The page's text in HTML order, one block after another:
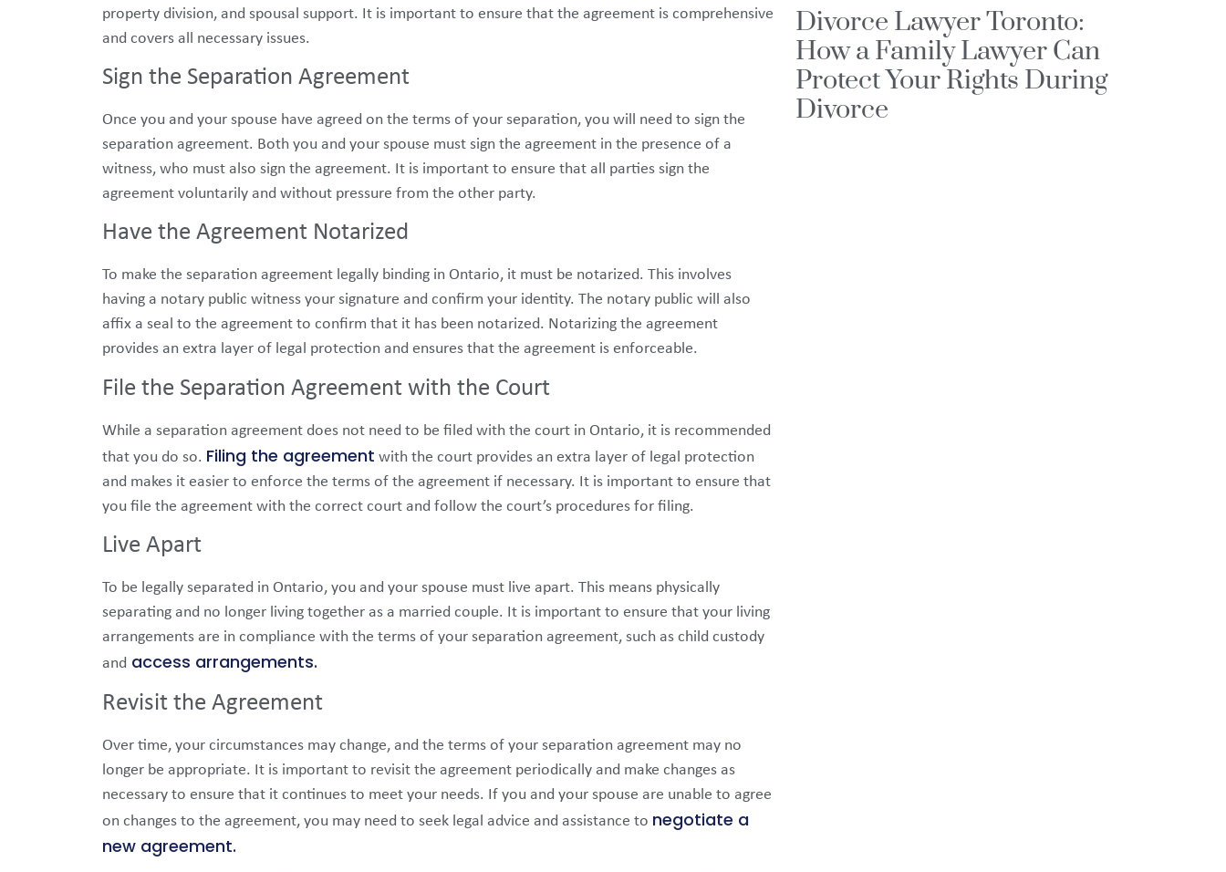
property division, and spousal support. It is important to ensure that the agreement is comprehensive
and covers all necessary issues.
Sign the Separation Agreement
Once you and your spouse have agreed on the terms of your separation, you will need to sign the
separation agreement. Both you and your spouse must sign the agreement in the presence of a
witness, who must also sign the agreement. It is important to ensure that all parties sign the
agreement voluntarily and without pressure from the other party.
Have the Agreement Notarized
To make the separation agreement legally binding in Ontario, it must be notarized. This involves
having a notary public witness your signature and confirm your identity. The notary public will also
affix a seal to the agreement to confirm that it has been notarized. Notarizing the agreement
provides an extra layer of legal protection and ensures that the agreement is enforceable.
File the Separation Agreement with the Court
While a separation agreement does not need to be filed with the court in Ontario, it is recommended
that you do so. Filing the agreement with the court provides an extra layer of legal protection
and makes it easier to enforce the terms of the agreement if necessary. It is important to ensure that
you file the agreement with the correct court and follow the court’s procedures for filing.
Live Apart
To be legally separated in Ontario, you and your spouse must live apart. This means physically
separating and no longer living together as a married couple. It is important to ensure that your living
arrangements are in compliance with the terms of your separation agreement, such as child custody
and access arrangements.
Revisit the Agreement
Over time, your circumstances may change, and the terms of your separation agreement may no
longer be appropriate. It is important to revisit the agreement periodically and make changes as
necessary to ensure that it continues to meet your needs. If you and your spouse are unable to agree
on changes to the agreement, you may need to seek legal advice and assistance to negotiate a
new agreement.
Divorce Lawyer Toronto:
How a Family Lawyer Can
Protect Your Rights During
Divorce